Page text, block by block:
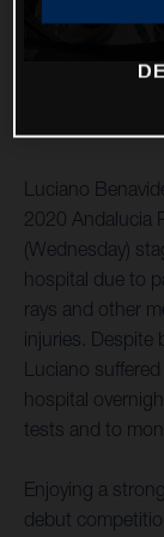
Luciano
2020 Andalucia
(Wednesday)
hospital due to
rays and other
injuries. Despite
Luciano
hospital
tests and to
Enjoying a
debut